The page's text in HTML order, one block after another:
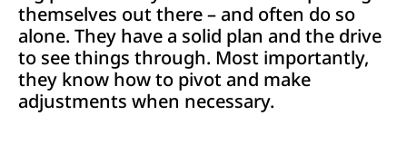
themselves out there – and often do so
alone. They have a solid plan and the drive
to see things through. Most importantly,
they know how to pivot and make
adjustments when necessary.